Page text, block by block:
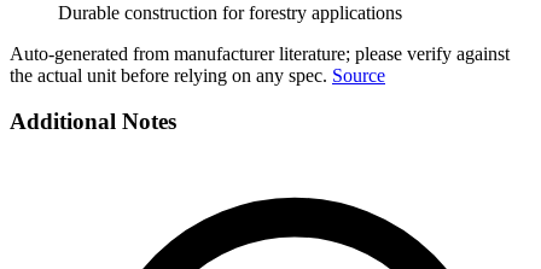
Durable construction for forestry applications
Auto-generated from manufacturer literature; please verify against
the actual unit before relying on any spec. Source
Additional Notes